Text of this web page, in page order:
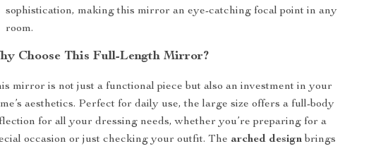
sophistication, making this mirror an eye-catching focal point in any
room.
Choose This Full-Length Mirror?
mirror is not just a functional piece but also an investment in your
aesthetics. Perfect for daily use, the large size offers a full-body
for all your dressing needs, whether you’re preparing for a
occasion or just checking your outfit. The arched design brings